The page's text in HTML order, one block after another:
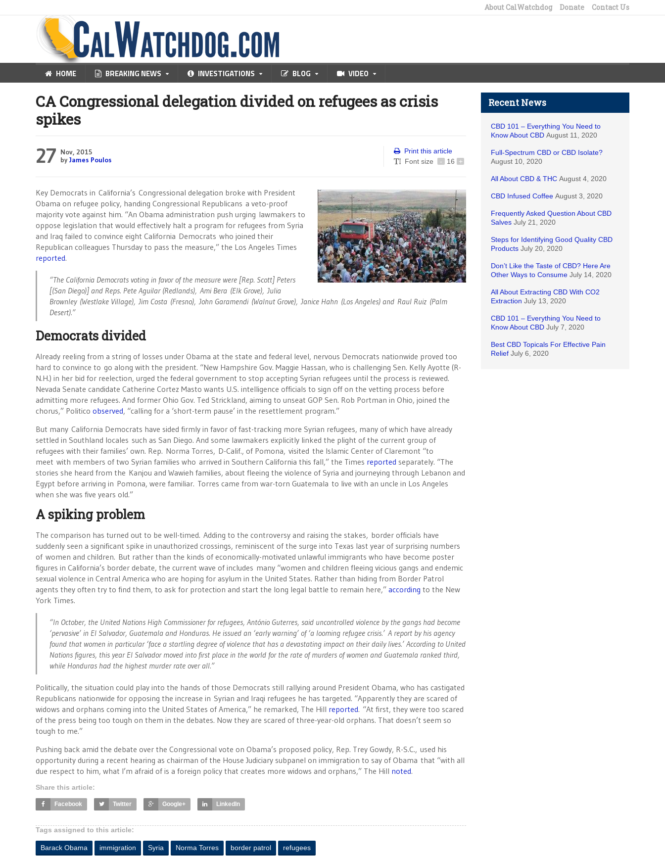
About CalWatchdog Donate Contact Us
HOME BREAKING NEWS INVESTIGATIONS BLOG VIDEO
CA Congressional delegation divided on refugees as crisis
spikes
27 Nov, 2015
byJames Poulos
Print this article
Font size
- 16 +
Key Democrats in California’s Congressional delegation broke with President
Obama on refugee policy, handing Congressional Republicans a veto-proof
majority vote against him. “An Obama administration push urging lawmakers to
oppose legislation that would effectively halt a program for refugees from Syria
and Iraq failed to convince eight California Democrats who joined their
Republican colleagues Thursday to pass the measure,” the Los Angeles Times
reported.
“The California Democrats voting in favor of the measure were [Rep. Scott] Peters
[(San Diego)] and Reps. Pete Aguilar (Redlands), Ami Bera (Elk Grove), Julia
Brownley (Westlake Village), Jim Costa (Fresno), John Garamendi (Walnut Grove), Janice Hahn (Los Angeles) and Raul Ruiz (Palm
Desert).”
Democrats divided
Already reeling from a string of losses under Obama at the state and federal level, nervous Democrats nationwide proved too
hard to convince to go along with the president. “New Hampshire Gov. Maggie Hassan, who is challenging Sen. Kelly Ayotte (R-
N.H.) in her bid for reelection, urged the federal government to stop accepting Syrian refugees until the process is reviewed.
Nevada Senate candidate Catherine Cortez Masto wants U.S. intelligence officials to sign off on the vetting process before
admitting more refugees. And former Ohio Gov. Ted Strickland, aiming to unseat GOP Sen. Rob Portman in Ohio, joined the
chorus,” Politico observed, “calling for a ‘short-term pause’ in the resettlement program.”
But many California Democrats have sided firmly in favor of fast-tracking more Syrian refugees, many of which have already
settled in Southland locales such as San Diego. And some lawmakers explicitly linked the plight of the current group of
refugees with their families’ own. Rep. Norma Torres, D-Calif., of Pomona, visited the Islamic Center of Claremont “to
meet with members of two Syrian families who arrived in Southern California this fall,” the Times reported separately. “The
stories she heard from the Kanjou and Wawieh families, about fleeing the violence of Syria and journeying through Lebanon and
Egypt before arriving in Pomona, were familiar. Torres came from war-torn Guatemala to live with an uncle in Los Angeles
when she was five years old.”
A spiking problem
The comparison has turned out to be well-timed. Adding to the controversy and raising the stakes, border officials have
suddenly seen a significant spike in unauthorized crossings, reminiscent of the surge into Texas last year of surprising numbers
of women and children. But rather than the kinds of economically-motivated unlawful immigrants who have become poster
figures in California’s border debate, the current wave of includes many “women and children fleeing vicious gangs and endemic
sexual violence in Central America who are hoping for asylum in the United States. Rather than hiding from Border Patrol
agents they often try to find them, to ask for protection and start the long legal battle to remain here,” according to the New
York Times.
“In October, the United Nations High Commissioner for refugees, António Guterres, said uncontrolled violence by the gangs had become
‘pervasive’ in El Salvador, Guatemala and Honduras. He issued an ‘early warning’ of ‘a looming refugee crisis.’ A report by his agency
found that women in particular ‘face a startling degree of violence that has a devastating impact on their daily lives.’ According to United
Nations figures, this year El Salvador moved into first place in the world for the rate of murders of women and Guatemala ranked third,
while Honduras had the highest murder rate over all.”
Politically, the situation could play into the hands of those Democrats still rallying around President Obama, who has castigated
Republicans nationwide for opposing the increase in Syrian and Iraqi refugees he has targeted. “Apparently they are scared of
widows and orphans coming into the United States of America,” he remarked, The Hill reported. “At first, they were too scared
of the press being too tough on them in the debates. Now they are scared of three-year-old orphans. That doesn’t seem so
tough to me.”
Pushing back amid the debate over the Congressional vote on Obama’s proposed policy, Rep. Trey Gowdy, R-S.C., used his
opportunity during a recent hearing as chairman of the House Judiciary subpanel on immigration to say of Obama that “with all
due respect to him, what I’m afraid of is a foreign policy that creates more widows and orphans,” The Hill noted.
Share this article:
Facebook Twitter Google+ LinkedIn
Tags assigned to this article:
Barack Obama immigration Syria Norma Torres border patrol refugees
Recent News
CBD 101 – Everything You Need to
Know About CBD August 11, 2020
Full-Spectrum CBD or CBD Isolate?
August 10, 2020
All About CBD & THC August 4, 2020
CBD Infused Coffee August 3, 2020
Frequently Asked Question About CBD
Salves July 21, 2020
Steps for Identifying Good Quality CBD
Products July 20, 2020
Don’t Like the Taste of CBD? Here Are
Other Ways to Consume July 14, 2020
All About Extracting CBD With CO2
Extraction July 13, 2020
CBD 101 – Everything You Need to
Know About CBD July 7, 2020
Best CBD Topicals For Effective Pain
Relief July 6, 2020